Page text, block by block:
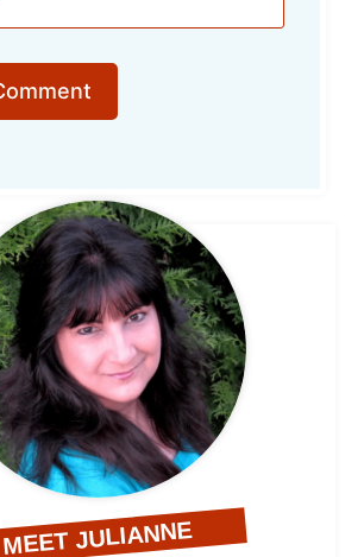
MEET JULIANNE